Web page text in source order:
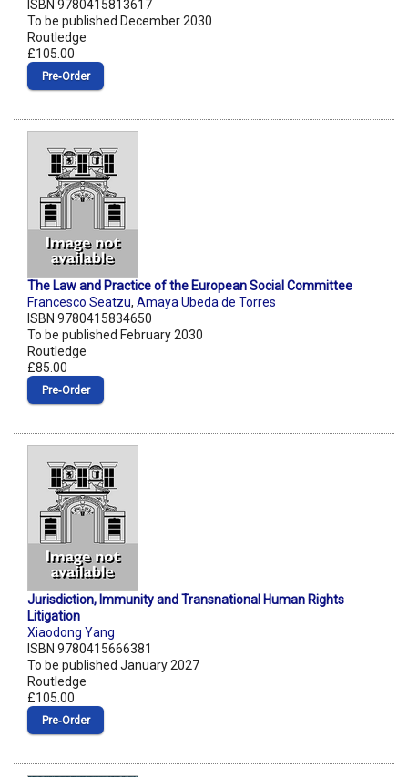
ISBN 9780415813617
To be published December 2030
Routledge
£105.00
Pre‑Order
The Law and Practice of the European Social Committee
Francesco Seatzu, Amaya Ubeda de Torres
ISBN 9780415834650
To be published February 2030
Routledge
£85.00
Pre‑Order
Jurisdiction, Immunity and Transnational Human Rights
Litigation
Xiaodong Yang
ISBN 9780415666381
To be published January 2027
Routledge
£105.00
Pre‑Order